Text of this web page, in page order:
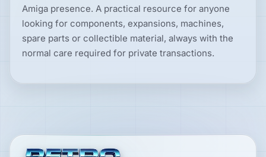
Amiga presence. A practical resource for anyone
looking for components, expansions, machines,
spare parts or collectible material, always with the
normal care required for private transactions.